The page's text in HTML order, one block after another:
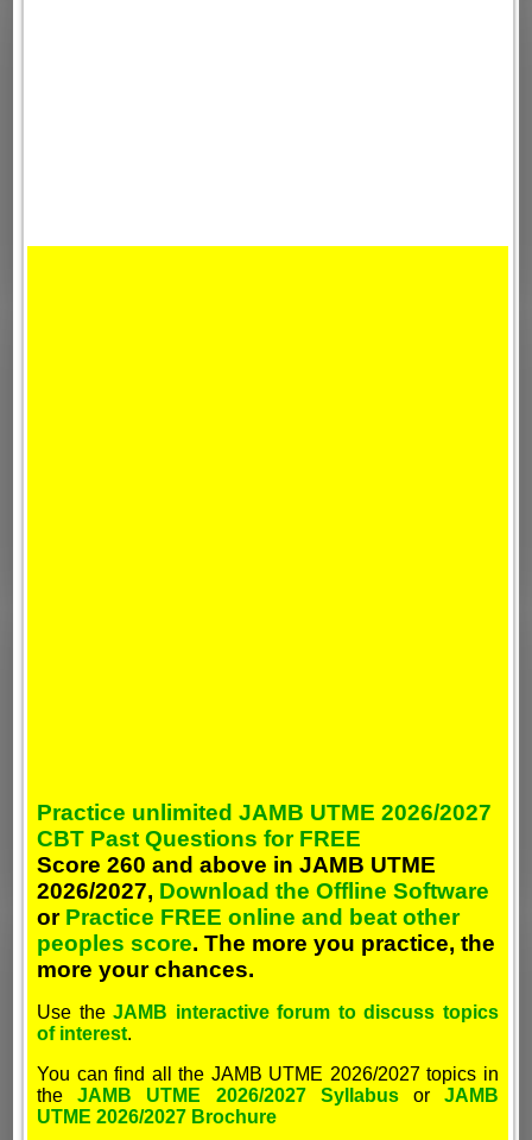
Practice unlimited JAMB UTME 2026/2027
CBT Past Questions for FREE
Score 260 and above in JAMB UTME
2026/2027, Download the Offline Software
or Practice FREE online and beat other
peoples score. The more you practice, the
more your chances.
Use theJAMB interactive forum to discuss topics
of interest.
You can find all the JAMB UTME 2026/2027 topics in
theJAMB UTME 2026/2027 SyllabusorJAMB
UTME 2026/2027 Brochure